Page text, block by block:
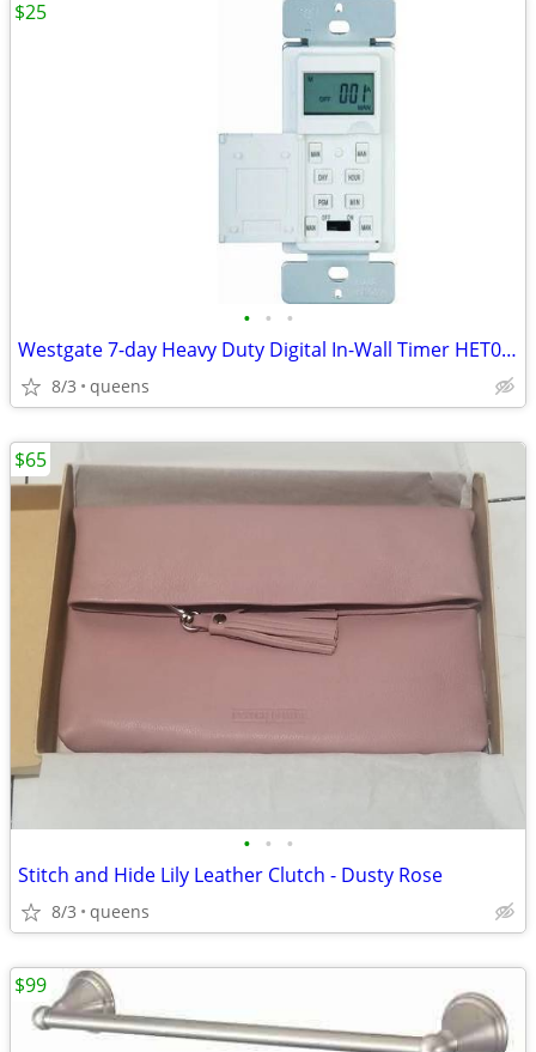
• • •
Westgate 7-day Heavy Duty Digital In-Wall Timer HET01-WH
8/3 queens
$25
• • •
Stitch and Hide Lily Leather Clutch - Dusty Rose
8/3 queens
$65
$99